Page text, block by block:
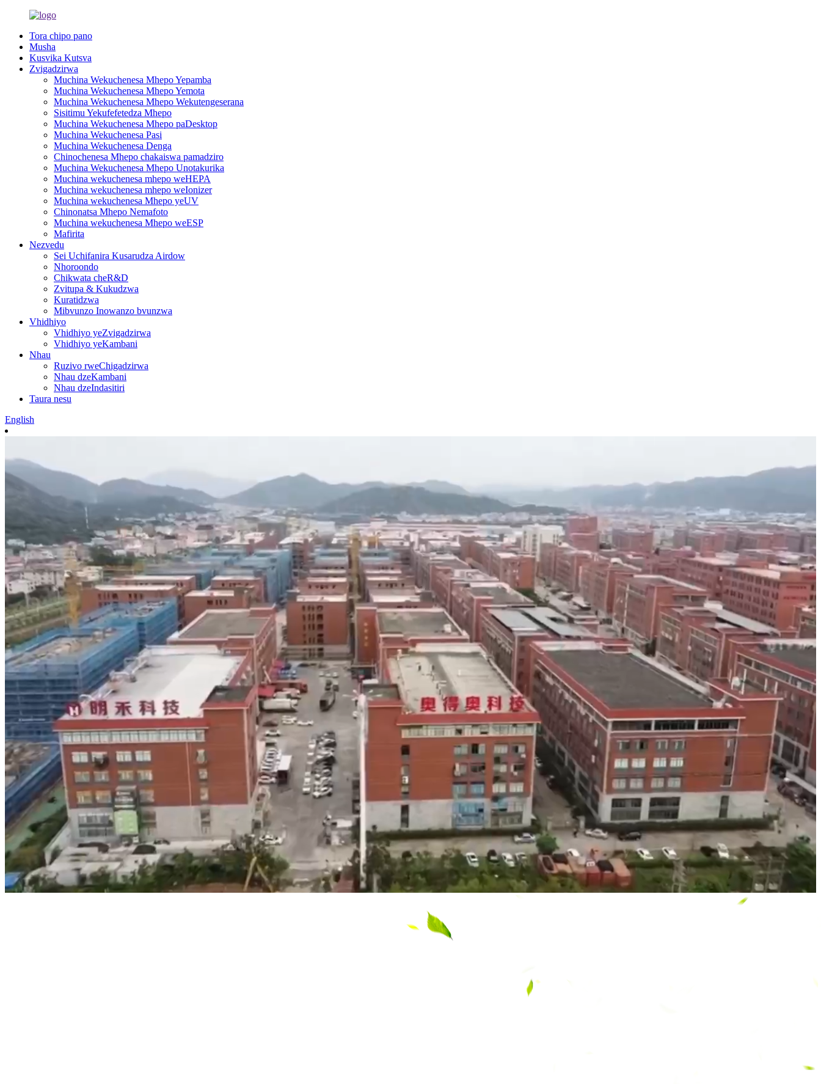
Tora chipo pano
Musha
Kusvika Kutsva
Zvigadzirwa
Muchina Wekuchenesa Mhepo Yepamba
Muchina Wekuchenesa Mhepo Yemota
Muchina Wekuchenesa Mhepo Wekutengeserana
Sisitimu Yekufefetedza Mhepo
Muchina Wekuchenesa Mhepo paDesktop
Muchina Wekuchenesa Pasi
Muchina Wekuchenesa Denga
Chinochenesa Mhepo chakaiswa pamadziro
Muchina Wekuchenesa Mhepo Unotakurika
Muchina wekuchenesa mhepo weHEPA
Muchina wekuchenesa mhepo weIonizer
Muchina wekuchenesa Mhepo yeUV
Chinonatsa Mhepo Nemafoto
Muchina wekuchenesa Mhepo weESP
Mafirita
Nezvedu
Sei Uchifanira Kusarudza Airdow
Nhoroondo
Chikwata cheR&D
Zvitupa & Kukudzwa
Kuratidzwa
Mibvunzo Inowanzo bvunzwa
Vhidhiyo
Vhidhiyo yeZvigadzirwa
Vhidhiyo yeKambani
Nhau
Ruzivo rweChigadzirwa
Nhau dzeKambani
Nhau dzeIndasitiri
Taura nesu
English